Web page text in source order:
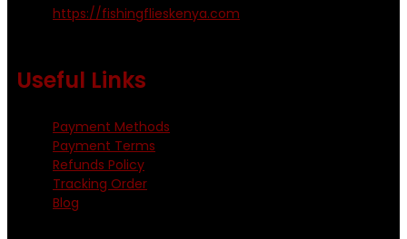
https://fishingflieskenya.com
Useful Links
Payment Methods
Payment Terms
Refunds Policy
Tracking Order
Blog